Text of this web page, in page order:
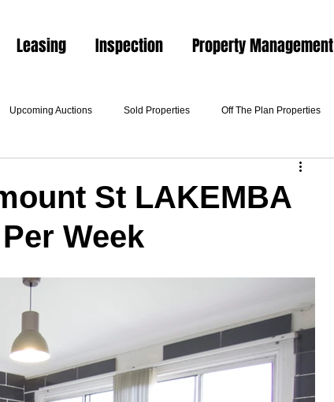
Leasing Inspection Property Management
Upcoming Auctions Sold Properties Off The Plan Properties
St LAKEMBA
Week